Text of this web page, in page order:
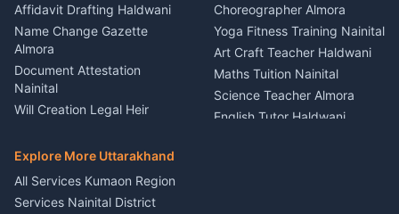
Firework Cold Pyro Service
Kumaon
Theme Dress Costume
Rental Almora
Painting Portrait Artist
Nainital
Singing Music Classes
Pithoragarh
Content Script Writer
Affidavit Drafting Haldwani
Name Change Gazette
Almora
Document Attestation
Nainital
Will Creation Legal Heir
E-Court Services Help
Haldwani
Consumer Forum Complaint
Nainital
Choreographer Almora
Yoga Fitness Training Nainital
Art Craft Teacher Haldwani
Maths Tuition Nainital
Science Teacher Almora
English Tutor Haldwani
Explore More Uttarakhand
All Services Kumaon Region
Services Nainital District